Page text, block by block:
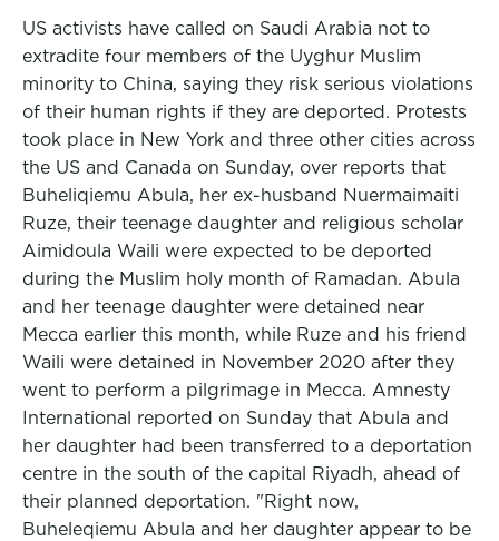
US activists have called on Saudi Arabia not to
extradite four members of the Uyghur Muslim
minority to China, saying they risk serious violations
of their human rights if they are deported. Protests
took place in New York and three other cities across
the US and Canada on Sunday, over reports that
Buheliqiemu Abula, her ex-husband Nuermaimaiti
Ruze, their teenage daughter and religious scholar
Aimidoula Waili were expected to be deported
during the Muslim holy month of Ramadan. Abula
and her teenage daughter were detained near
Mecca earlier this month, while Ruze and his friend
Waili were detained in November 2020 after they
went to perform a pilgrimage in Mecca. Amnesty
International reported on Sunday that Abula and
her daughter had been transferred to a deportation
centre in the south of the capital Riyadh, ahead of
their planned deportation. "Right now,
Buheleqiemu Abula and her daughter appear to be